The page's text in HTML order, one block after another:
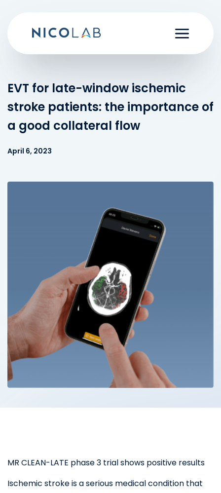
EVT for late-window ischemic
stroke patients: the importance of
a good collateral flow
April 6, 2023
MR CLEAN-LATE phase 3 trial shows positive results
Ischemic stroke is a serious medical condition that